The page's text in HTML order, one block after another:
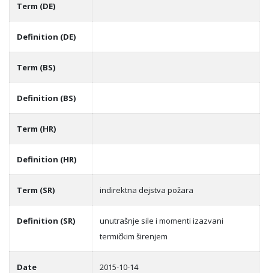
Term (DE)
Definition (DE)
Term (BS)
Definition (BS)
Term (HR)
Definition (HR)
Term (SR) indirektna dejstva požara
Definition (SR)
unutrašnje sile i momenti izazvani
termičkim širenjem
Date 2015-10-14